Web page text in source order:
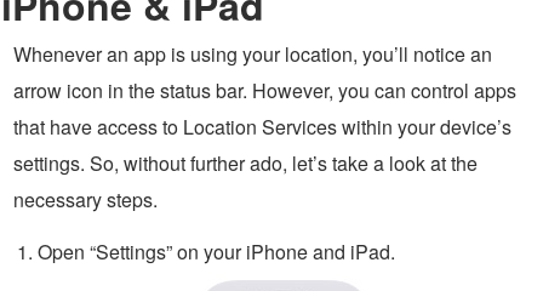
Whenever an app is using your location, you’ll notice an
arrow icon in the status bar. However, you can control apps
that have access to Location Services within your device’s
settings. So, without further ado, let’s take a look at the
necessary steps.
Open “Settings” on your iPhone and iPad.